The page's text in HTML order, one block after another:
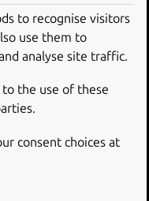
directory of the
.
and
resources in the
to recognise visitors
use them to
analyse site traffic.
to the use of these
consent choices at